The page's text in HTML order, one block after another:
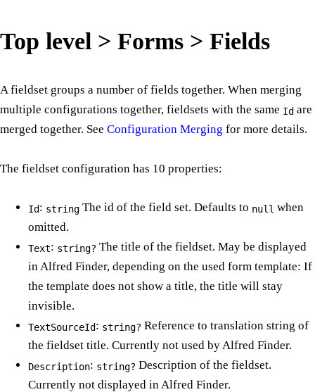
Top level > Forms > Fields
A fieldset groups a number of fields together. When merging
multiple configurations together, fieldsets with the same Id are
merged together. See Configuration Merging for more details.
The fieldset configuration has 10 properties:
Id: string The id of the field set. Defaults to null when
omitted.
Text: string? The title of the fieldset. May be displayed
in Alfred Finder, depending on the used form template: If
the template does not show a title, the title will stay
invisible.
TextSourceId: string? Reference to translation string of
the fieldset title. Currently not used by Alfred Finder.
Description: string? Description of the fieldset.
Currently not displayed in Alfred Finder.